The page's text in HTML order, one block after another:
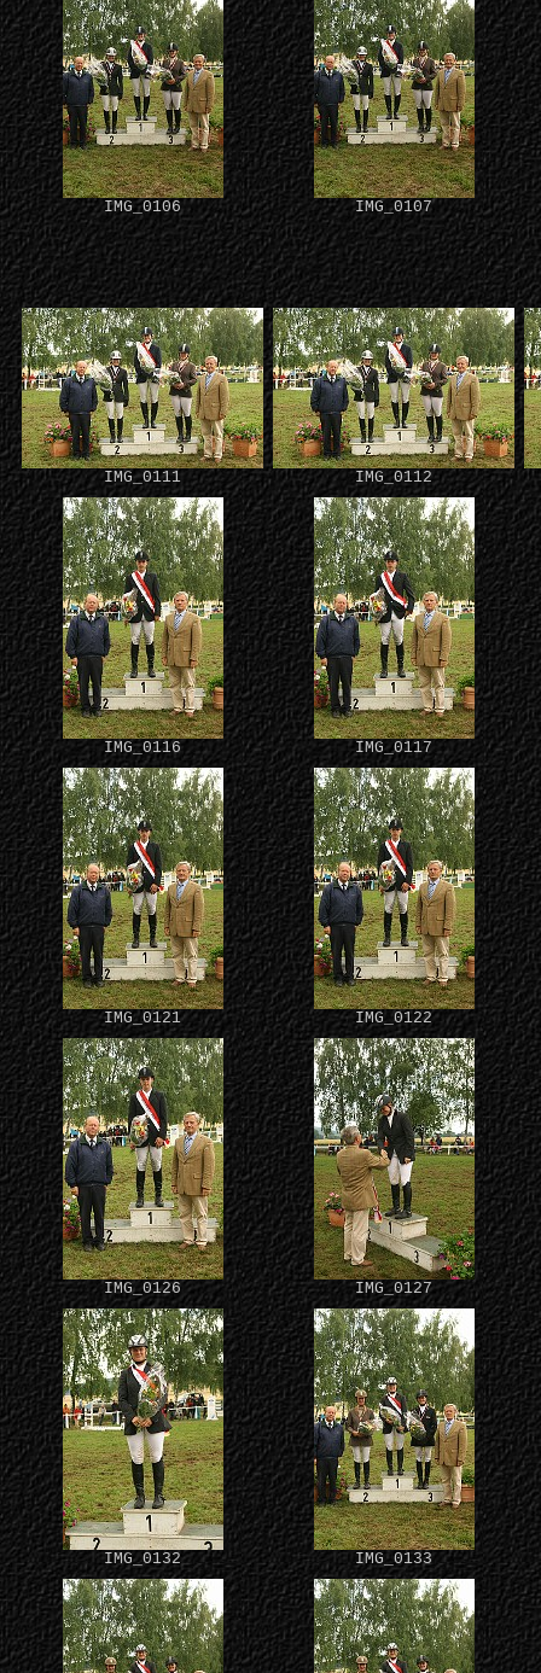
IMG_0106 IMG_0107
IMG_0111 IMG_0112
IMG_0116 IMG_0117
IMG_0121 IMG_0122
IMG_0126 IMG_0127
IMG_0132 IMG_0133